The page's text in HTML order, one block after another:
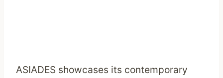
ASIADES showcases its contemporary